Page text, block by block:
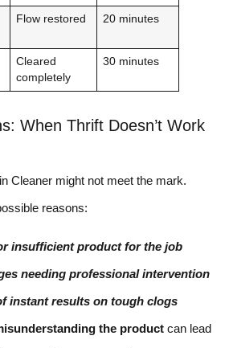
Flow restored 20 minutes
Cleared
completely
30 minutes
When Thrift Doesn’t Work
Cleaner might not meet the mark.
reasons:
insufficient product for the job
needing professional intervention
instant results on tough clogs
the product can lead